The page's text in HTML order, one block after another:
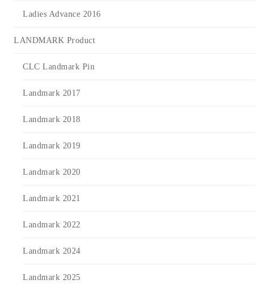
Ladies Advance 2016
LANDMARK Product
CLC Landmark Pin
Landmark 2017
Landmark 2018
Landmark 2019
Landmark 2020
Landmark 2021
Landmark 2022
Landmark 2024
Landmark 2025